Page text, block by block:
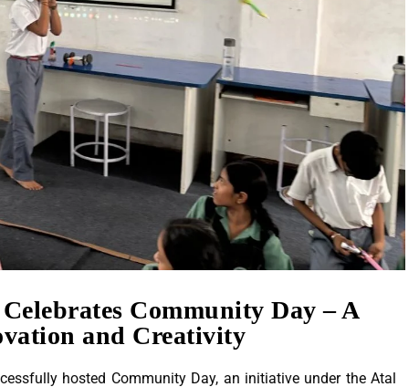
Community Day – A
and Creativity
hosted Community Day, an initiative under the Atal